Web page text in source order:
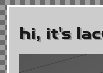
hi, it's